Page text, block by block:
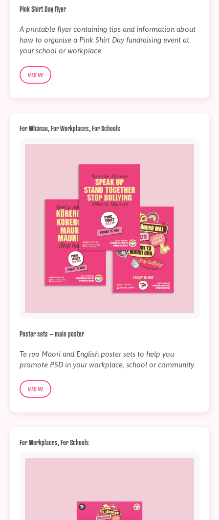
Pink Shirt Day flyer
A printable flyer containing tips and information about
how to organise a Pink Shirt Day fundraising event at
your school or workplace
VIEW
For Whānau, For Workplaces, For Schools
Poster sets – main poster
Te reo Māori and English poster sets to help you
promote PSD in your workplace, school or community.
VIEW
For Workplaces, For Schools